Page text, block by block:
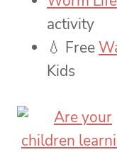
activity
💧 Free
Kids